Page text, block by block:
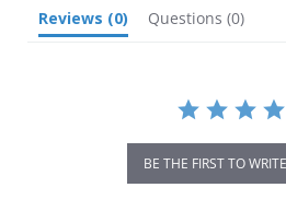
Reviews (0) Questions (0)
BE THE FIRST TO